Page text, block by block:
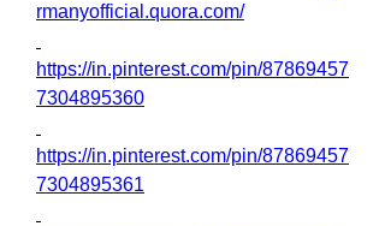
rmanyofficial.quora.com/
https://in.pinterest.com/pin/87869457
7304895360
https://in.pinterest.com/pin/87869457
7304895361